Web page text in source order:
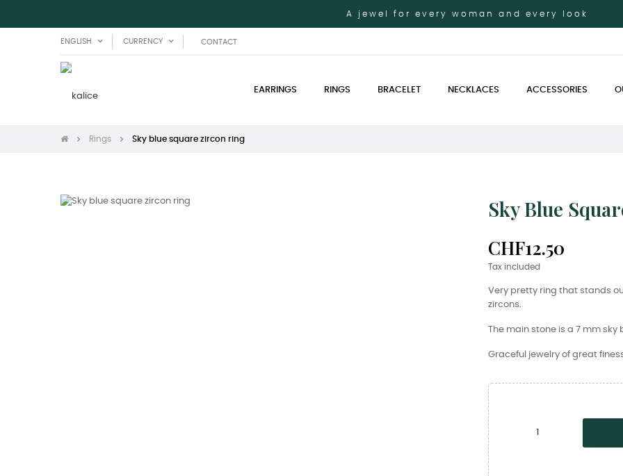
A jewel for every woman and every look
ENGLISH CURRENCY CONTACT
EARRINGS RINGS BRACELET NECKLACES ACCESSORIES
Rings Sky blue square zircon ring
Sky Blue
CHF12.50
Tax included
Very pretty ring that stands
zircons.
The main stone is a 7 mm sky
Graceful jewelry of great